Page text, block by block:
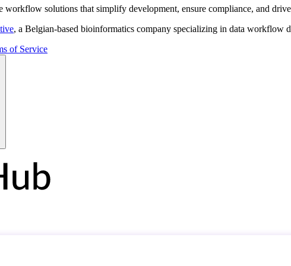
workflow solutions that simplify development, ensure compliance, and
, a Belgian-based bioinformatics company specializing in data workflow
of Service